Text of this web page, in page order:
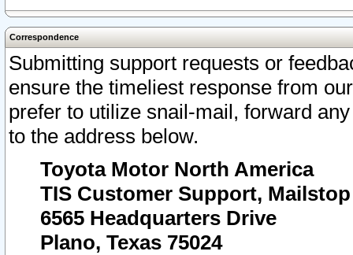
Correspondence
Submitting support requests or
ensure the timeliest response from
prefer to utilize snail-mail, forward
to the address below.
Toyota Motor North America
TIS Customer Support, Mailstop
6565 Headquarters Drive
Plano, Texas 75024